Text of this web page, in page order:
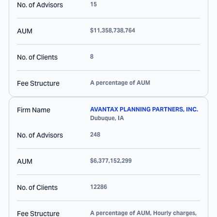
No. of Advisors 15
AUM $11,358,738,764
No. of Clients 8
Fee Structure A percentage of AUM
Firm Name
AVANTAX PLANNING PARTNERS, INC.
Dubuque, IA
No. of Advisors 248
AUM $6,377,152,299
No. of Clients 12286
Fee Structure A percentage of AUM, Hourly charges,